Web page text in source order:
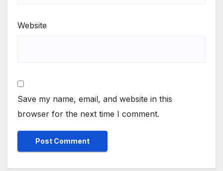
Website
Save my name, email, and website in this
browser for the next time I comment.